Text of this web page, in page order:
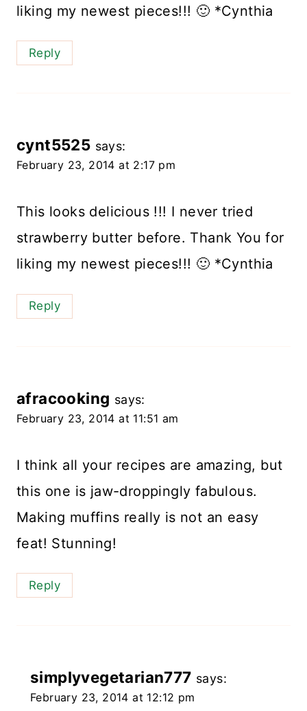
liking my newest pieces!!! 🙂 *Cynthia
Reply
cynt5525 says:
February 23, 2014 at 2:17 pm
This looks delicious !!! I never tried
strawberry butter before. Thank You for
liking my newest pieces!!! 🙂 *Cynthia
Reply
afracooking says:
February 23, 2014 at 11:51 am
I think all your recipes are amazing, but
this one is jaw-droppingly fabulous.
Making muffins really is not an easy
feat! Stunning!
Reply
simplyvegetarian777 says:
February 23, 2014 at 12:12 pm